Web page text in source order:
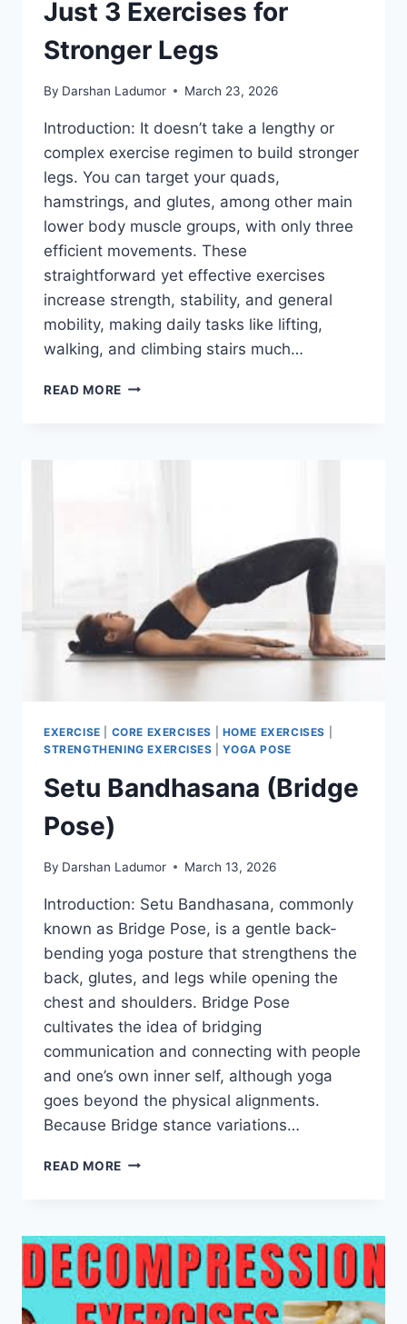
Just 3 Exercises for
Stronger Legs
By Darshan Ladumor March 23, 2026
Introduction: It doesn’t take a lengthy or
complex exercise regimen to build stronger
legs. You can target your quads,
hamstrings, and glutes, among other main
lower body muscle groups, with only three
efficient movements. These
straightforward yet effective exercises
increase strength, stability, and general
mobility, making daily tasks like lifting,
walking, and climbing stairs much…
READ MORE JUST
STRONGER
EXERCISE CORE EXERCISES HOME EXERCISES
STRENGTHENING EXERCISES |YOGA POSE
Setu Bandhasana (Bridge
Pose)
By Darshan Ladumor March 13, 2026
Introduction: Setu Bandhasana, commonly
known as Bridge Pose, is a gentle back-
bending yoga posture that strengthens the
back, glutes, and legs while opening the
chest and shoulders. Bridge Pose
cultivates the idea of bridging
communication and connecting with people
and one’s own inner self, although yoga
goes beyond the physical alignments.
Because Bridge stance variations…
READ MORE SETU